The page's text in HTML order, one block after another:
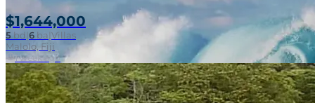
Near Surf Break
$1,644,000
5 bd|6 ba Villas
Malolo, Fiji
1 week ago